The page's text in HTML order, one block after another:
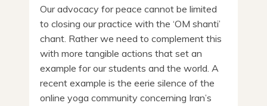
Our advocacy for peace cannot be limited
to closing our practice with the ‘OM shanti’
chant. Rather we need to complement this
with more tangible actions that set an
example for our students and the world. A
recent example is the eerie silence of the
online yoga community concerning Iran’s